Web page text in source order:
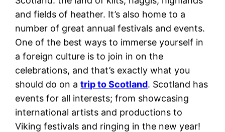
and fields of heather. It’s also home to a
number of great annual festivals and events.
One of the best ways to immerse yourself in
a foreign culture is to join in on the
celebrations, and that’s exactly what you
should do on atrip to Scotland. Scotland has
events for all interests; from showcasing
international artists and productions to
Viking festivals and ringing in the new year!